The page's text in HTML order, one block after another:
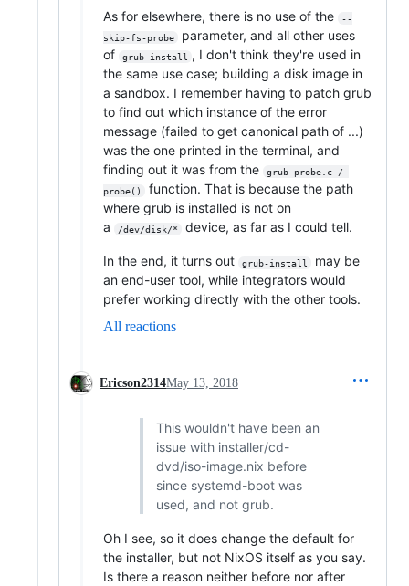
As for elsewhere, there is no use of the
--
skip-fs-probe
parameter, and all other uses
of
grub-install
, I don't think they're used in
the same use case; building a disk image in
a sandbox. I remember having to patch grub
to find out which instance of the error
message (failed to get canonical path of ...)
was the one printed in the terminal, and
finding out it was from the
grub-probe.c /
probe()
function. That is because the path
where grub is installed is not on
a
/dev/disk/* device, as far as I could tell.
In the end, it turns out grub-install
may be
an end-user tool, while integrators would
prefer working directly with the other tools.
All reactions
Ericson2314May 13, 2018
This wouldn't have been an
issue with installer/cd-
dvd/iso-image.nix before
since systemd-boot was
used, and not grub.
Oh I see, so it does change the default for
the installer, but not NixOS itself as you say.
Is there a reason neither before nor after